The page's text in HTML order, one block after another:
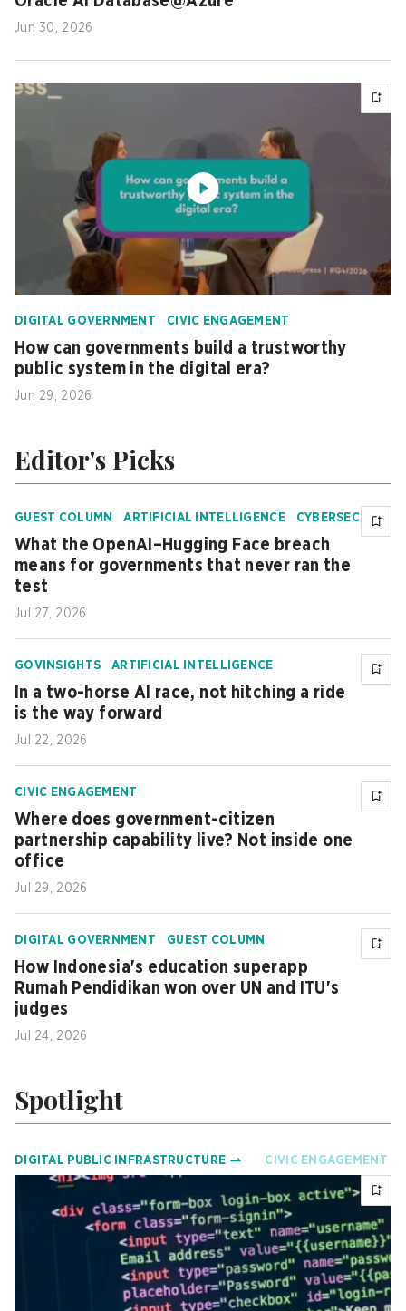
Jun 30, 2026
DIGITAL GOVERNMENT CIVIC ENGAGEMENT
How can governments build a trustworthy
public system in the digital era?
Jun 29, 2026
Editor's Picks
GUEST COLUMN ARTIFICIAL INTELLIGENCE
CYBERSECU
RITY
+
What the OpenAI–Hugging Face breach
means for governments that never ran the
test
Jul 27, 2026
GOVINSIGHTS ARTIFICIAL INTELLIGENCE
In a two-horse AI race, not hitching a ride
is the way forward
Jul 22, 2026
CIVIC ENGAGEMENT
Where does government-citizen
partnership capability live? Not inside one
office
Jul 29, 2026
DIGITAL GOVERNMENT GUEST COLUMN
How Indonesia's education superapp
Rumah Pendidikan won over UN and ITU's
judges
Jul 24, 2026
Spotlight
DIGITAL PUBLIC INFRASTRUCTURE CIVIC ENGAGEMENT